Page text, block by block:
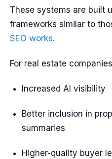
These systems are built
frameworks similar to
SEO works.
For real estate
Increased AI visibility
Better inclusion in
summaries
Higher-quality buyer